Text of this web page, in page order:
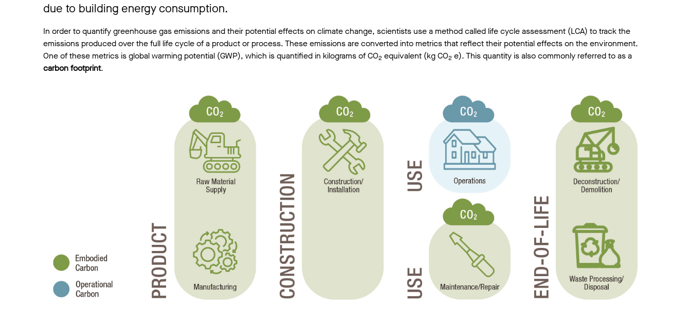
due to building energy consumption.
In order to quantify greenhouse gas emissions and their potential effects on climate change, scientists use a method called life cycle assessment (LCA) to track the
emissions produced over the full life cycle of a product or process. These emissions are converted into metrics that reflect their potential effects on the environment.
One of these metrics is global warming potential (GWP), which is quantified in kilograms of CO2 equivalent (kg CO2 e). This quantity is also commonly referred to as a
carbon footprint.